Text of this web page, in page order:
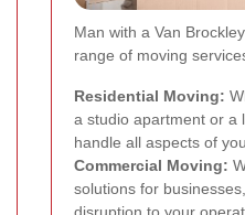
Man with a Van
range of moving
Residential Moving:
a studio apartment or a
handle all aspects of
Commercial Moving:
solutions for